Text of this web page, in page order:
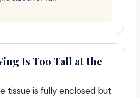
Is Too Tall at the
tissue is fully enclosed but